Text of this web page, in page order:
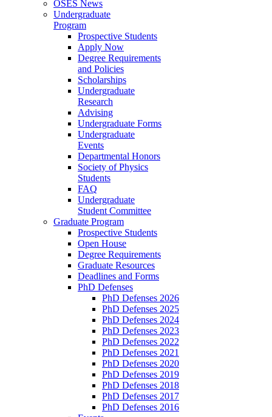
OSES News
Undergraduate
Program
Prospective Students
Apply Now
Degree Requirements
and Policies
Scholarships
Undergraduate
Research
Advising
Undergraduate Forms
Undergraduate
Events
Departmental Honors
Society of Physics
Students
FAQ
Undergraduate
Student Committee
Graduate Program
Prospective Students
Open House
Degree Requirements
Graduate Resources
Deadlines and Forms
PhD Defenses
PhD Defenses 2026
PhD Defenses 2025
PhD Defenses 2024
PhD Defenses 2023
PhD Defenses 2022
PhD Defenses 2021
PhD Defenses 2020
PhD Defenses 2019
PhD Defenses 2018
PhD Defenses 2017
PhD Defenses 2016